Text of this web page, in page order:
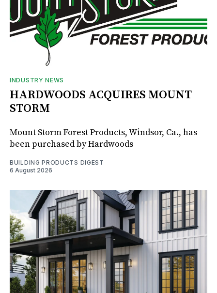
INDUSTRY NEWS
HARDWOODS ACQUIRES MOUNT
STORM
Mount Storm Forest Products, Windsor, Ca., has
been purchased by Hardwoods
BUILDING PRODUCTS DIGEST
6 August 2026